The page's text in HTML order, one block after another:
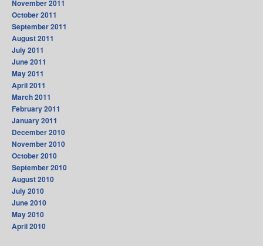
November 2011
October 2011
September 2011
August 2011
July 2011
June 2011
May 2011
April 2011
March 2011
February 2011
January 2011
December 2010
November 2010
October 2010
September 2010
August 2010
July 2010
June 2010
May 2010
April 2010